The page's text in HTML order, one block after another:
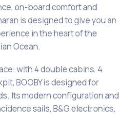
on-board comfort and
is designed to give you an
in the heart of the
Ocean.
with 4 double cabins, 4
BOOBY is designed for
Its modern configuration and
sails, B&G electronics,